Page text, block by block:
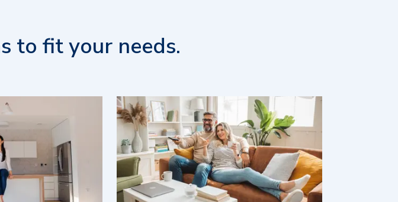
to fit your needs.